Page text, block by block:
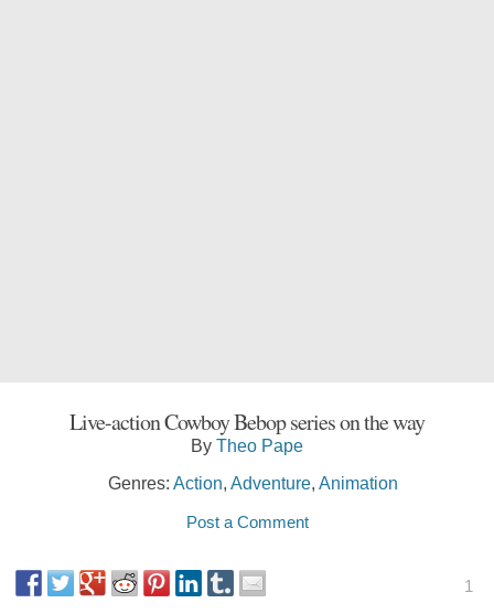
Live-action Cowboy Bebop series on the way
By Theo Pape
Genres: Action Adventure, Animation
Post a Comment
1